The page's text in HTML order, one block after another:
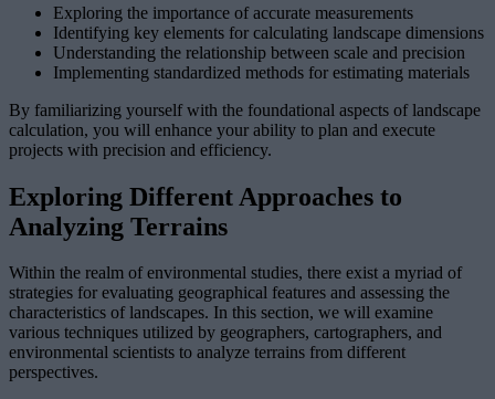
Exploring the importance of accurate measurements
Identifying key elements for calculating landscape dimensions
Understanding the relationship between scale and precision
Implementing standardized methods for estimating materials
By familiarizing yourself with the foundational aspects of landscape
calculation, you will enhance your ability to plan and execute
projects with precision and efficiency.
Exploring Different Approaches to
Analyzing Terrains
Within the realm of environmental studies, there exist a myriad of
strategies for evaluating geographical features and assessing the
characteristics of landscapes. In this section, we will examine
various techniques utilized by geographers, cartographers, and
environmental scientists to analyze terrains from different
perspectives.